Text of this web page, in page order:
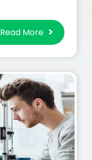
Read More